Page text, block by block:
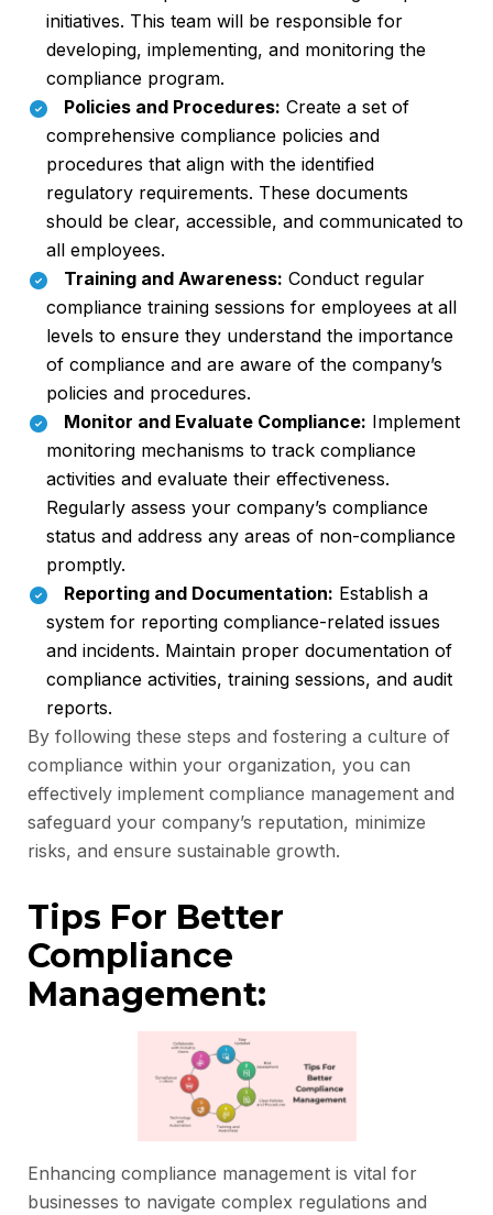
initiatives. This team will be responsible for
developing, implementing, and monitoring the
compliance program.
Policies and Procedures: Create a set of
comprehensive compliance policies and
procedures that align with the identified
regulatory requirements. These documents
should be clear, accessible, and communicated to
all employees.
Training and Awareness: Conduct regular
compliance training sessions for employees at all
levels to ensure they understand the importance
of compliance and are aware of the company’s
policies and procedures.
Monitor and Evaluate Compliance: Implement
monitoring mechanisms to track compliance
activities and evaluate their effectiveness.
Regularly assess your company’s compliance
status and address any areas of non-compliance
promptly.
Reporting and Documentation: Establish a
system for reporting compliance-related issues
and incidents. Maintain proper documentation of
compliance activities, training sessions, and audit
reports.
By following these steps and fostering a culture of
compliance within your organization, you can
effectively implement compliance management and
safeguard your company’s reputation, minimize
risks, and ensure sustainable growth.
Tips For Better
Compliance
Management:
Enhancing compliance management is vital for
businesses to navigate complex regulations and